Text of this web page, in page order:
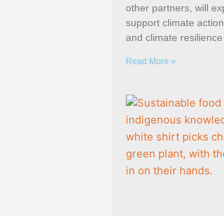
other partners, will
support climate
and climate
Read More »